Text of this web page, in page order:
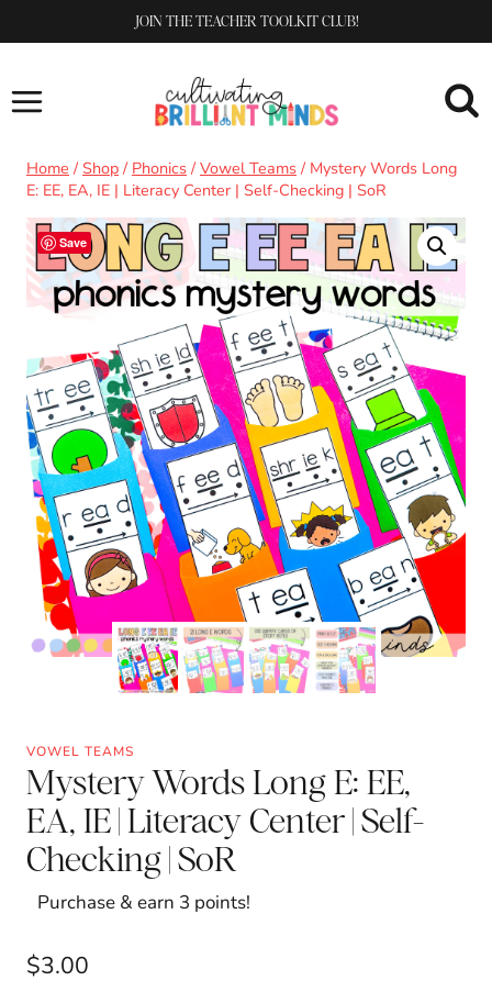
to
JOIN THE TEACHER TOOLKIT CLUB!
Home / Shop / Phonics / Vowel Teams / Mystery Words Long
E: EE, EA, IE | Literacy Center | Self-Checking | SoR
Save
VOWEL TEAMS
Mystery Words Long E: EE,
EA, IE | Literacy Center | Self-
Checking | SoR
Purchase & earn 3 points!
$3.00